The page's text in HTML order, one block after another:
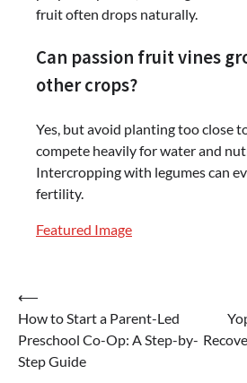
fruit often drops naturally.
Can passion fruit vines
other crops?
Yes, but avoid planting too close
compete heavily for water and
Intercropping with legumes can
fertility.
Featured Image
Post
navigation
⟵
How to Start a Parent-Led
Preschool Co-Op: A Step-by-
Step Guide